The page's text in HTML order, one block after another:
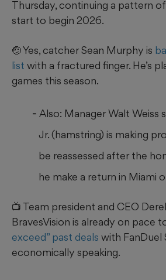
Thursday, continuing a pattern
start to begin 2026.
🤕 Yes, catcher Sean Murphy is
list with a fractured finger. He’s
games this season.
Also: Manager Walt Weiss
Jr. (hamstring) is making
be reassessed after the
he make a return in Miami
📺 Team president and CEO
BravesVision is already on pace
exceed” past deals with FanDuel
economically speaking.